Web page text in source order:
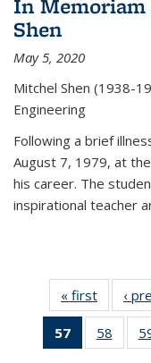
In
Shen
May 5, 2020
Mitchel Shen (1938-
Engineering
Following a brief
August 7, 1979, at
his career. The
inspirational teacher
« first News
‹
57
of 135
News
58
135